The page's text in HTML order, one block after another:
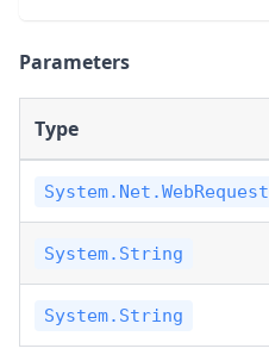
Parameters
Type
System.Net.WebRequest
System.String
System.String